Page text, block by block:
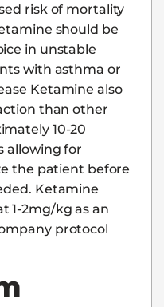
risk of mortality
should be
in unstable
with asthma or
Ketamine also
than other
10-20
allowing for
the patient before
Ketamine
1-2mg/kg as an
protocol